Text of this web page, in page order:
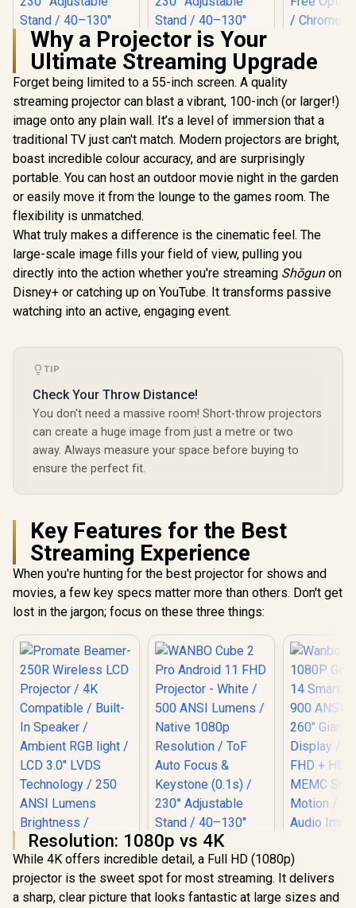
WANBO Cube 2 Pro
Android 11 FHD
Projector - Deep
Night / 500 ANSI
Lumens / Native
1080p Resolution /
ToF Auto Focus &
Keystone (0.1s) /
230° Adjustable
Stand / 40–130"
Projection / Built-in
Android TV 11 / 8W
Speaker / Ultra-
Operation / HDMI +
R3,999 In Stock
WANBO Cube 2 Pro
Android 11 FHD
Projector - White /
500 ANSI Lumens /
Auto Focus &
Keystone (0.1s) /
230° Adjustable
Stand / 40–130"
Projection / Built-in
Android TV 11 / 8W
Speaker / Ultra-
Operation / HDMI +
R4,099 In Stock
1080P
Mobile
500 ANSI
99Wh
Battery
Rotation /
Auto
Free
/
Wanbo
R5,499
Why a Projector is Your
Ultimate Streaming Upgrade
Forget being limited to a 55-inch screen. A quality
streaming projector can blast a vibrant, 100-inch (or larger!)
image onto any plain wall. It’s a level of immersion that a
traditional TV just can't match. Modern projectors are bright,
boast incredible colour accuracy, and are surprisingly
portable. You can host an outdoor movie night in the garden
or easily move it from the lounge to the games room. The
flexibility is unmatched.
What truly makes a difference is the cinematic feel. The
large-scale image fills your field of view, pulling you
directly into the action whether you're streaming Shōgunon
Disney+ or catching up on YouTube. It transforms passive
watching into an active, engaging event.
TIP
Check Your Throw Distance!
You don't need a massive room! Short-throw projectors
can create a huge image from just a metre or two
away. Always measure your space before buying to
ensure the perfect fit.
Key Features for the Best
Streaming Experience
When you're hunting for the best projector for shows and
movies, a few key specs matter more than others. Don't get
lost in the jargon; focus on these three things:
Resolution: 1080p vs 4K
While 4K offers incredible detail, a Full HD (1080p)
projector is the sweet spot for most streaming. It delivers
a sharp, clear picture that looks fantastic at large sizes and